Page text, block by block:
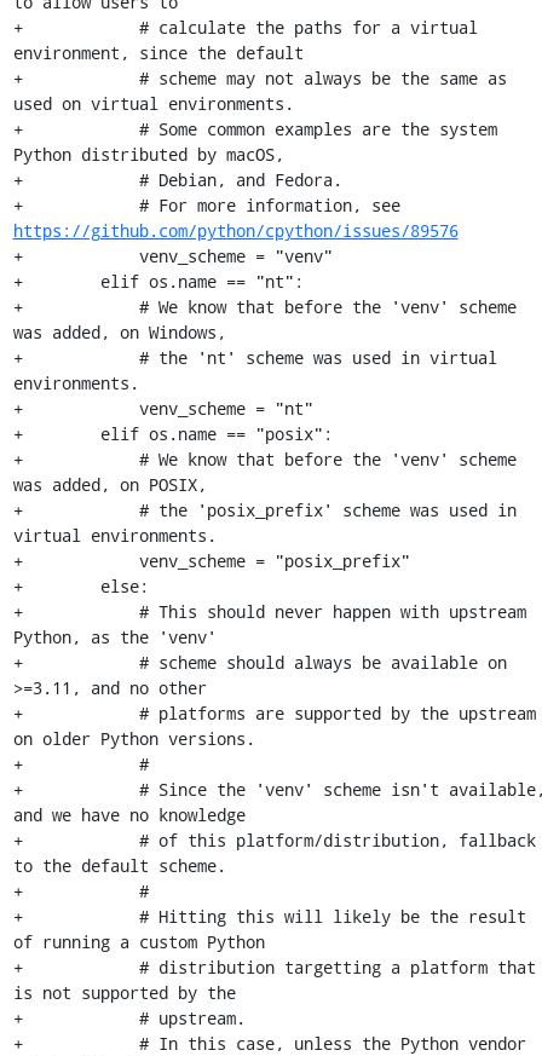
+            # calculate the paths for a virtual
environment, since the default
+            # scheme may not always be the same as
used on virtual environments.
+            # Some common examples are the system
Python distributed by macOS,
+            # Debian, and Fedora.
+            # For more information, see
https://github.com/python/cpython/issues/89576
+            venv_scheme = "venv"
+        elif os.name == "nt":
+            # We know that before the 'venv' scheme
was added, on Windows,
+            # the 'nt' scheme was used in virtual
environments.
+            venv_scheme = "nt"
+        elif os.name == "posix":
+            # We know that before the 'venv' scheme
was added, on POSIX,
+            # the 'posix_prefix' scheme was used in
virtual environments.
+            venv_scheme = "posix_prefix"
+        else:
+            # This should never happen with upstream
Python, as the 'venv'
+            # scheme should always be available on
>=3.11, and no other
+            # platforms are supported by the upstream
on older Python versions.
+            #
+            # Since the 'venv' scheme isn't
and we have no knowledge
+            # of this platform/distribution, fallback
to the default scheme.
+            #
+            # Hitting this will likely be the result
of running a custom Python
+            # distribution targetting a platform that
is not supported by the
+            # upstream.
+            # In this case, unless the Python vendor